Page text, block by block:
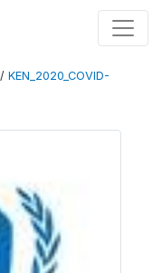
/ KEN_2020_COVID-